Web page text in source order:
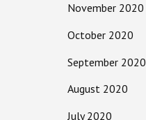
November 2020
October 2020
September 2020
August 2020
July 2020